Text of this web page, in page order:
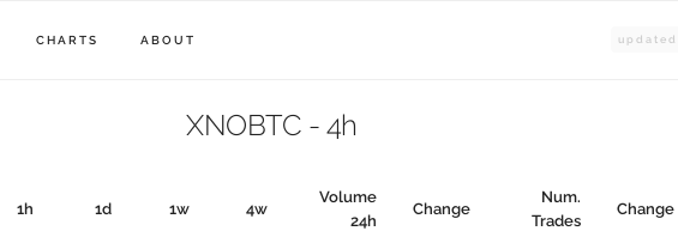
CHARTS ABOUT updated
XNOBTC - 4h
1h 1d 1w 4w
Volume
24h
Change
Num.
Trades
Change